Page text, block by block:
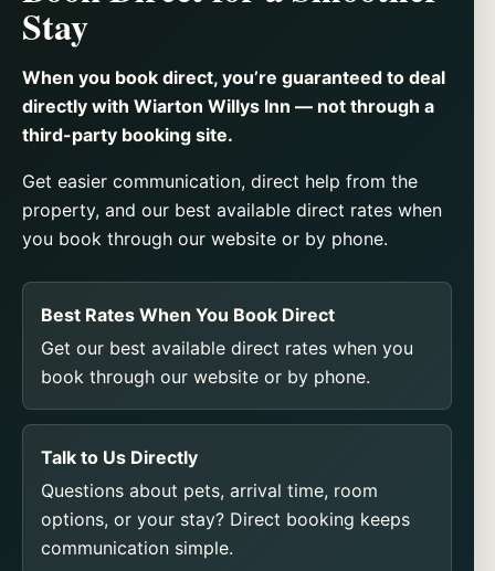
Stay
When you book direct, you’re guaranteed to deal
directly with Wiarton Willys Inn — not through a
third-party booking site.
Get easier communication, direct help from the
property, and our best available direct rates when
you book through our website or by phone.
Best Rates When You Book Direct
Get our best available direct rates when you
book through our website or by phone.
Talk to Us Directly
Questions about pets, arrival time, room
options, or your stay? Direct booking keeps
communication simple.